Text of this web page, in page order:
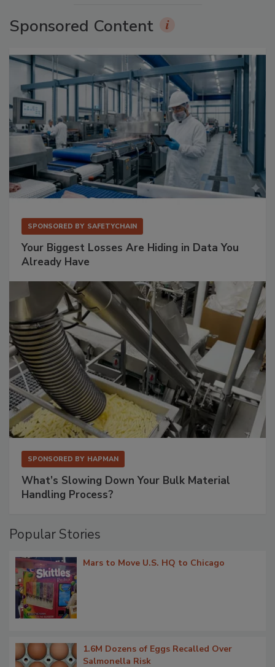
Sponsored Content
SPONSORED BY SAFETYCHAIN
Your Biggest Losses Are Hiding in Data You
Already Have
SPONSORED BY HAPMAN
What’s Slowing Down Your Bulk Material
Handling Process?
Popular Stories
Mars to Move U.S. HQ to Chicago
1.6M Dozens of Eggs Recalled Over
Salmonella Risk